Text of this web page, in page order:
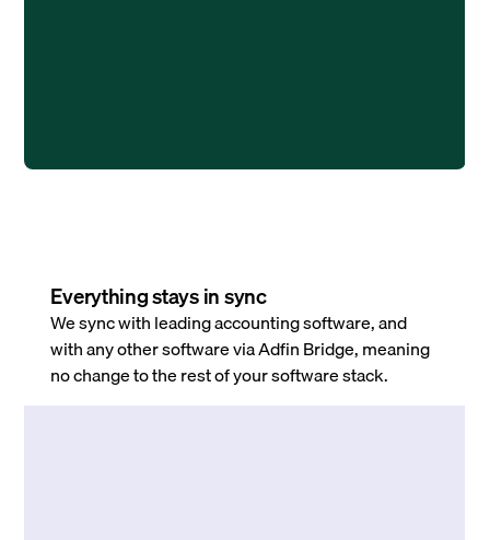
Everything stays in sync
We sync with leading accounting software, and
with any other software via Adfin Bridge, meaning
no change to the rest of your software stack.